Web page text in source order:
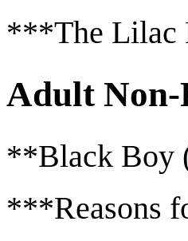
***The Lilac
Adult
**Black Boy
***Reasons